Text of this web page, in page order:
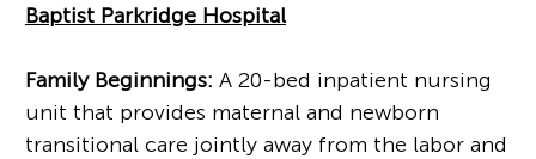
Baptist Parkridge Hospital
Family Beginnings: A 20-bed inpatient nursing
unit that provides maternal and newborn
transitional care jointly away from the labor and